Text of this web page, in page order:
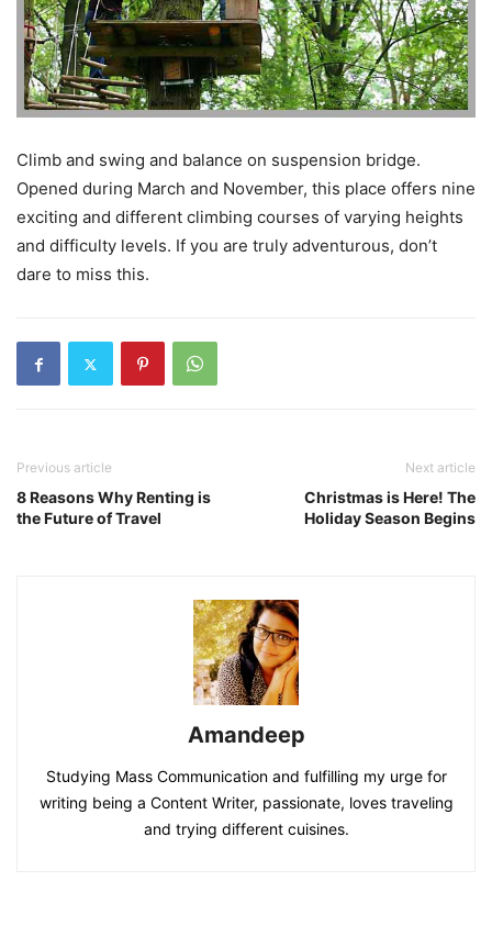
Climb and swing and balance on suspension bridge.
Opened during March and November, this place offers nine
exciting and different climbing courses of varying heights
and difficulty levels. If you are truly adventurous, don’t
dare to miss this.
Previous article
8 Reasons Why Renting is
the Future of Travel
Next article
Christmas is Here! The
Holiday Season Begins
Amandeep
Studying Mass Communication and fulfilling my urge for
writing being a Content Writer, passionate, loves traveling
and trying different cuisines.